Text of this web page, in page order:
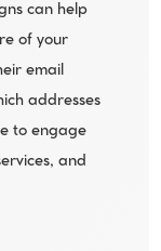
can help
of your
email
addresses
to engage
and